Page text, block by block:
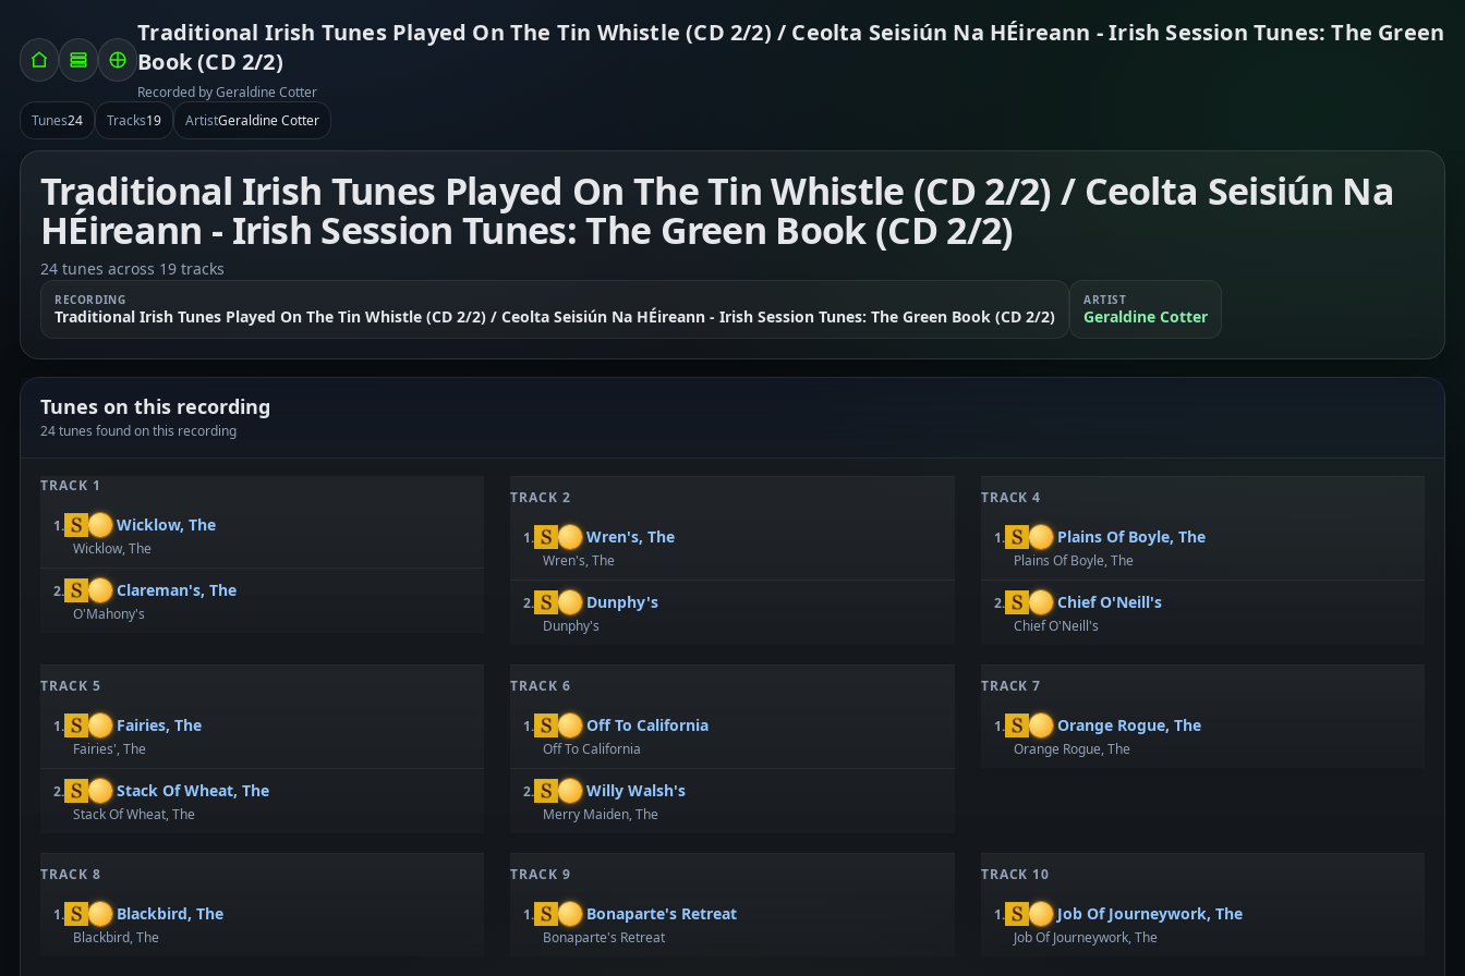
Traditional Irish Tunes Played On The Tin Whistle (CD 2/2) / Ceolta Seisiún Na HÉireann - Irish Session Tunes: The Green
Book (CD 2/2)
Recorded by Geraldine Cotter
Tunes24 Tracks19 ArtistGeraldine Cotter
Traditional Irish Tunes Played On The Tin Whistle (CD 2/2) / Ceolta Seisiún Na
HÉireann - Irish Session Tunes: The Green Book (CD 2/2)
24 tunes across 19 tracks
RECORDING
Traditional Irish Tunes Played On The Tin Whistle (CD 2/2) / Ceolta Seisiún Na HÉireann - Irish Session Tunes: The Green Book (CD 2/2)
ARTIST
Geraldine Cotter
Tunes on this recording
24 tunes found on this recording
TRACK 1
1. Wicklow, The
Wicklow, The
2. Clareman's, The
O'Mahony's
TRACK 2
1. Wren's, The
Wren's, The
2. Dunphy's
Dunphy's
TRACK 4
1. Plains Of Boyle, The
Plains Of Boyle, The
2. Chief O'Neill's
Chief O'Neill's
TRACK 5
1. Fairies, The
Fairies', The
2. Stack Of Wheat, The
Stack Of Wheat, The
TRACK 6
1. Off To California
Off To California
2. Willy Walsh's
Merry Maiden, The
TRACK 7
1. Orange Rogue, The
Orange Rogue, The
TRACK 8
1. Blackbird, The
Blackbird, The
TRACK 9
1. Bonaparte's Retreat
Bonaparte's Retreat
TRACK 10
1. Job Of Journeywork, The
Job Of Journeywork, The